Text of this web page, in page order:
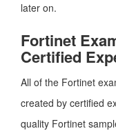
later on.
Fortinet
Certified
All of the Fortinet
created by certified
quality Fortinet